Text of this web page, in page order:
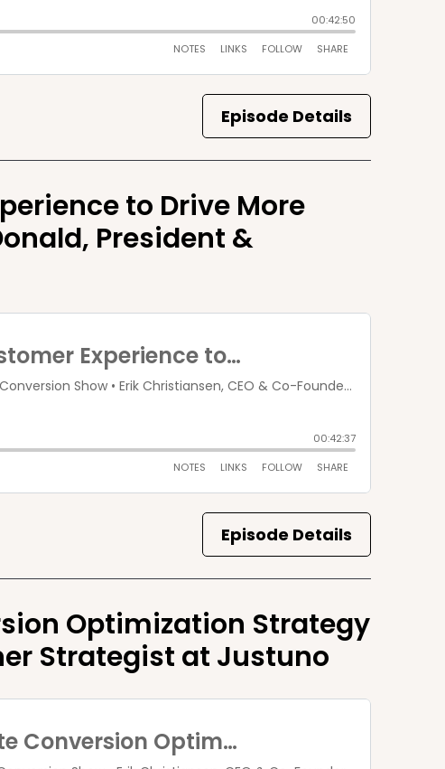
Episode Details
to Drive More
President &
Episode Details
Optimization Strategy
Strategist at Justuno